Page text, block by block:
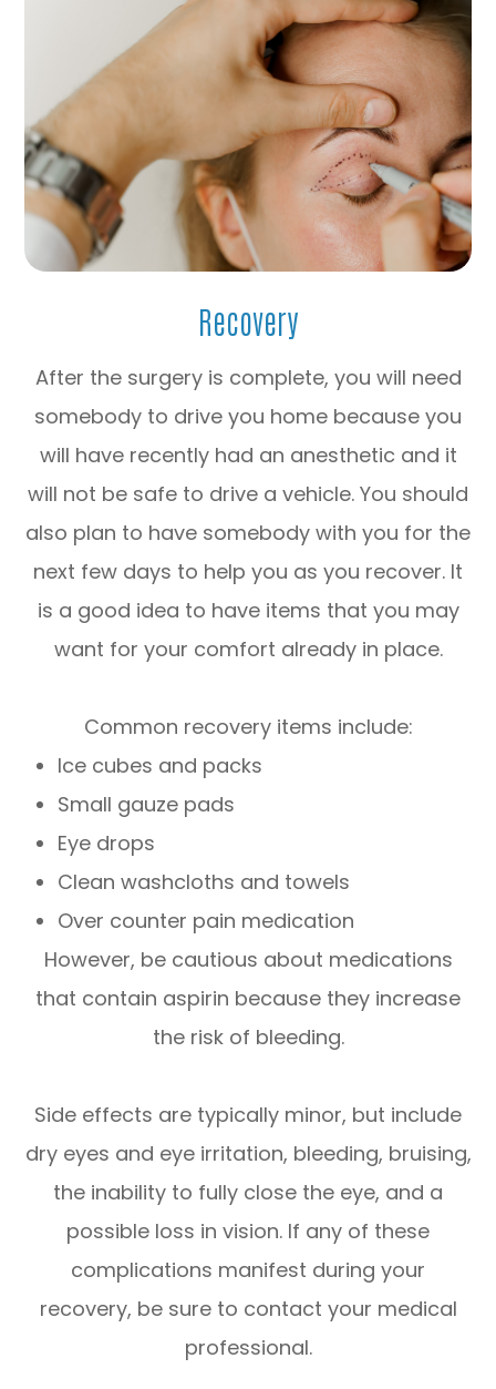
Recovery
After the surgery is complete, you will need
somebody to drive you home because you
will have recently had an anesthetic and it
will not be safe to drive a vehicle. You should
also plan to have somebody with you for the
next few days to help you as you recover. It
is a good idea to have items that you may
want for your comfort already in place.
Common recovery items include:
Ice cubes and packs
Small gauze pads
Eye drops
Clean washcloths and towels
Over counter pain medication
However, be cautious about medications
that contain aspirin because they increase
the risk of bleeding.
Side effects are typically minor, but include
dry eyes and eye irritation, bleeding, bruising,
the inability to fully close the eye, and a
possible loss in vision. If any of these
complications manifest during your
recovery, be sure to contact your medical
professional.